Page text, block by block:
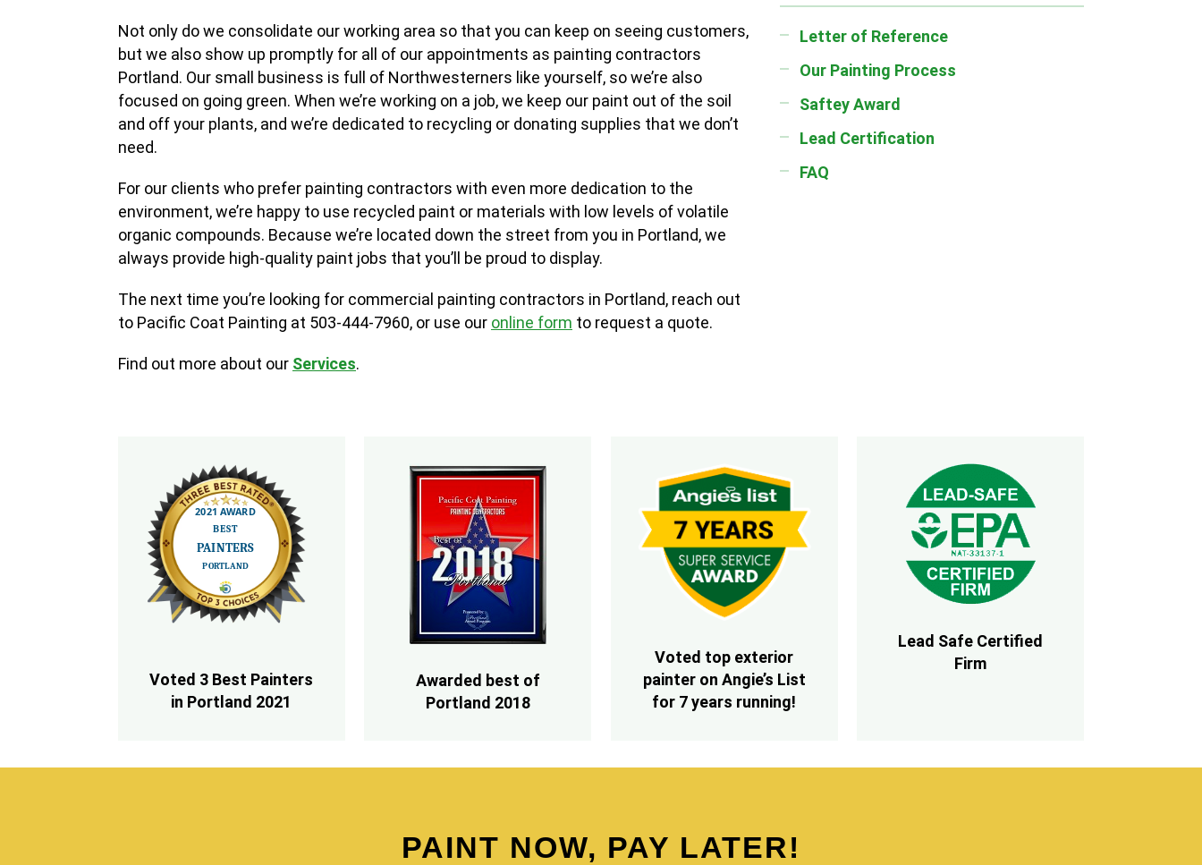
Not only do we consolidate our working area so that you can keep on seeing customers,
but we also show up promptly for all of our appointments as painting contractors
Portland. Our small business is full of Northwesterners like yourself, so we’re also
focused on going green. When we’re working on a job, we keep our paint out of the soil
and off your plants, and we’re dedicated to recycling or donating supplies that we don’t
need.
For our clients who prefer painting contractors with even more dedication to the
environment, we’re happy to use recycled paint or materials with low levels of volatile
organic compounds. Because we’re located down the street from you in Portland, we
always provide high-quality paint jobs that you’ll be proud to display.
The next time you’re looking for commercial painting contractors in Portland, reach out
to Pacific Coat Painting at 503-444-7960, or use our online form to request a quote.
Find out more about our Services.
Letter of Reference
Our Painting Process
Saftey Award
Lead Certification
FAQ
Voted 3 Best Painters
in Portland 2021
Awarded best of
Portland 2018
Voted top exterior
painter on Angie’s List
for 7 years running!
Lead Safe Certified
Firm
PAINT NOW, PAY LATER!